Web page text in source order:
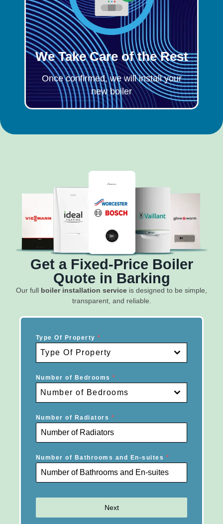
We Take Care of the Rest
Once confirmed, we will install your
new boiler
Get a Fixed-Price Boiler
Quote in Barking
Our full boiler installation service is designed to be simple,
transparent, and reliable.
Type Of Property*
Type Of Property
Number of Bedrooms*
Number of Bedrooms
Number of Radiators *
Number of Bathrooms and En-suites *
Next